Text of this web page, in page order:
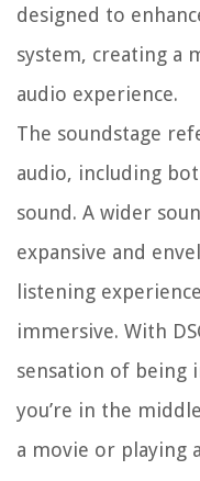
designed to
system, creating a
audio experience.
The soundstage
audio, including
sound. A wider
expansive and
listening
immersive. With
sensation of being
you’re in the
a movie or playing